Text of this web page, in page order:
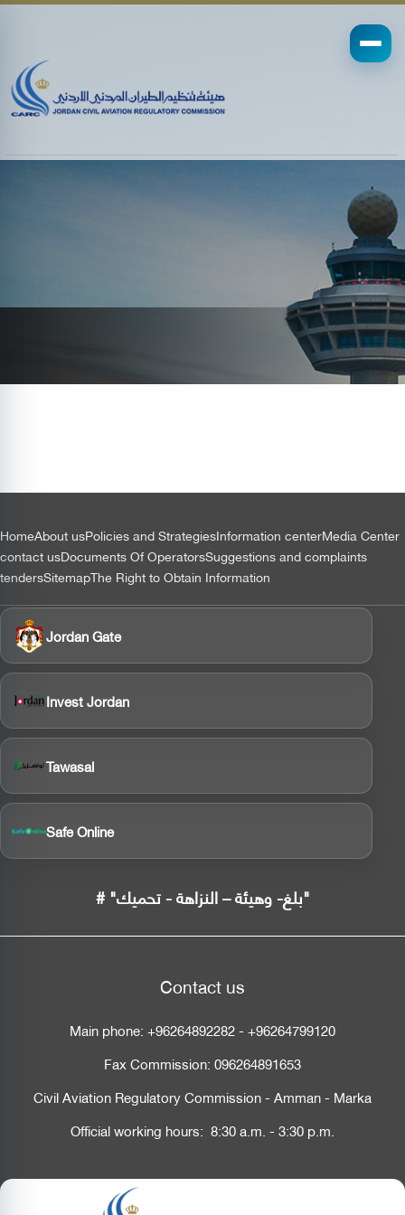
التذييل
HomeAbout usPolicies and StrategiesInformation centerMedia Center
contact usDocuments Of OperatorsSuggestions and complaints
tendersSitemapThe Right to Obtain Information
Jordan Gate
Invest Jordan
Tawasal
Safe Online
# "بلغ- وهيئة – النزاهة - تحميك"
Contact us
Main phone:+96264892282-+96264799120
Fax Commission:096264891653
Civil Aviation Regulatory Commission - Amman - Marka
Official working hours: 8:30 a.m. - 3:30 p.m.